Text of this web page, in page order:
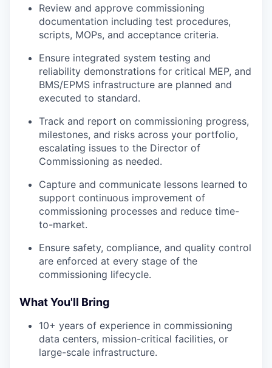
Review and approve commissioning
documentation including test procedures,
scripts, MOPs, and acceptance criteria.
Ensure integrated system testing and
reliability demonstrations for critical MEP, and
BMS/EPMS infrastructure are planned and
executed to standard.
Track and report on commissioning progress,
milestones, and risks across your portfolio,
escalating issues to the Director of
Commissioning as needed.
Capture and communicate lessons learned to
support continuous improvement of
commissioning processes and reduce time-
to-market.
Ensure safety, compliance, and quality control
are enforced at every stage of the
commissioning lifecycle.
What You'll Bring
10+ years of experience in commissioning
data centers, mission-critical facilities, or
large-scale infrastructure.